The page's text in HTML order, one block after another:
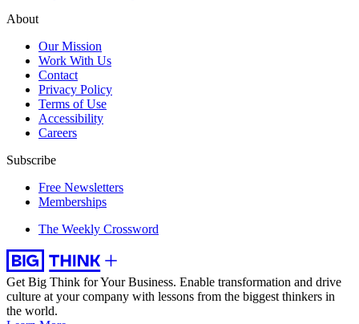
About
Our Mission
Work With Us
Contact
Privacy Policy
Terms of Use
Accessibility
Careers
Subscribe
Free Newsletters
Memberships
The Weekly Crossword
Get Big Think for Your Business. Enable transformation and drive
culture at your company with lessons from the biggest thinkers in
the world.